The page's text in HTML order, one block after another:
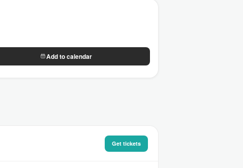
Add to calendar
Get tickets